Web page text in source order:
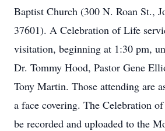
Baptist Church (300 N. Roan St.,
37601). A Celebration of Life
visitation, beginning at 1:30 pm,
Dr. Tommy Hood, Pastor Gene
Tony Martin. Those attending are
a face covering. The Celebration
be recorded and uploaded to the